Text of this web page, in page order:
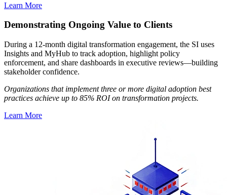
Learn More
Demonstrating Ongoing Value to Clients
During a 12-month digital transformation engagement, the SI uses
Insights and MyHub to track adoption, highlight policy
enforcement, and share dashboards in executive reviews—building
stakeholder confidence.
Organizations that implement three or more digital adoption best
practices achieve up to 85% ROI on transformation projects.
Learn More